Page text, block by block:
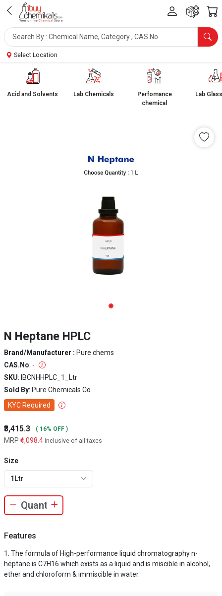
Select Location
Acid and Solvents Lab Chemicals
Perfomance
chemical
Lab
N Heptane HPLC
Brand/Manufacturer : Pure chems
CAS.No: -
SKU: IBCNHHPLC_1_Ltr
Sold By: Pure Chemicals Co
KYC Required
₹3,415.3 ( 16% OFF )
MRP ₹4,098.4 Inclusive of all taxes
Size
1Ltr
Features
The formula of High-performance liquid chromatography n-
heptane is C7H16 which exists as a liquid and is miscible in alcohol,
ether and chloroform & immiscible in water.